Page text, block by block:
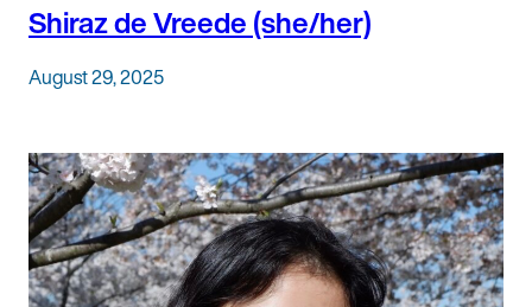
Shiraz de Vreede (she/her)
August 29, 2025